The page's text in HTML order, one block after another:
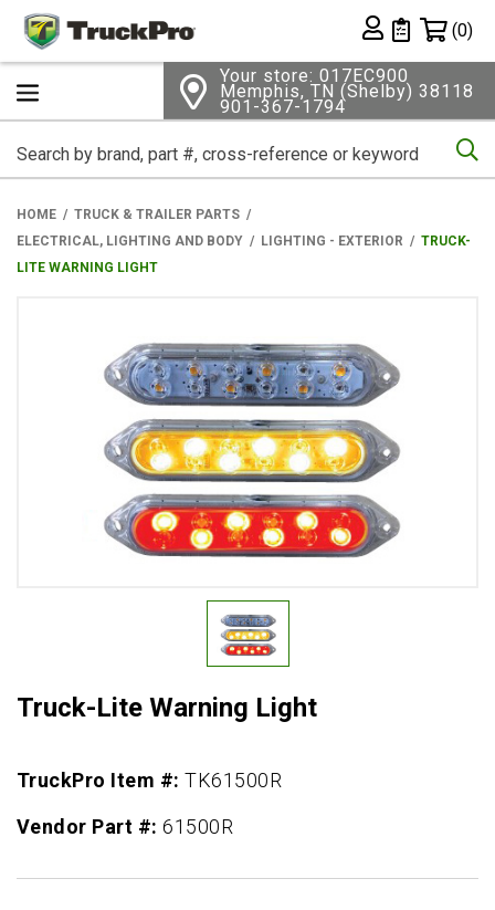
Private List
(0)
Your store: 017EC900
Memphis, TN (Shelby) 38118
901-367-1794
HOME
TRUCK & TRAILER PARTS
ELECTRICAL, LIGHTING AND BODY
LIGHTING - EXTERIOR
TRUCK-
LITE WARNING LIGHT
Truck-Lite Warning Light
TruckPro Item #:TK61500R
Vendor Part #:61500R